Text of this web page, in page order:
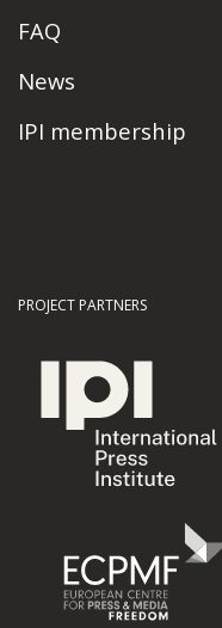
FAQ
News
IPI membership
PROJECT PARTNERS